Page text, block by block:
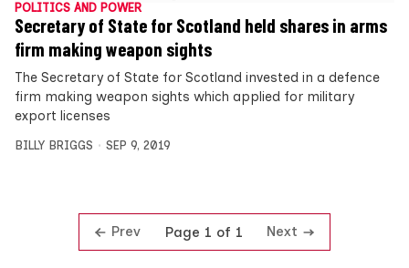
POLITICS AND POWER
Secretary of State for Scotland held shares in arms
firm making weapon sights
The Secretary of State for Scotland invested in a defence
firm making weapon sights which applied for military
export licenses
BILLY BRIGGS SEP 9, 2019
Prev Page 1 of 1 Next